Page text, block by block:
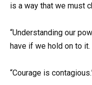
is a way that we must
“Understanding our
have if we hold on to it.
“Courage is